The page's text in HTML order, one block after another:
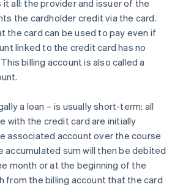
it all: the provider and issuer of the
the cardholder credit via the card.
the card can be used to pay even if
linked to the credit card has no
billing account is also called a
a loan – is usually short-term: all
with the credit card are initially
associated account over the course
accumulated sum will then be debited
month or at the beginning of the
from the billing account that the card